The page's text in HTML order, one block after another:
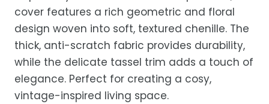
While we strive for timely deliveries,
occasional courier delays may occur.
cover features a rich geometric and floral
design woven into soft, textured chenille. The
thick, anti-scratch fabric provides durability,
while the delicate tassel trim adds a touch of
elegance. Perfect for creating a cosy,
vintage-inspired living space.